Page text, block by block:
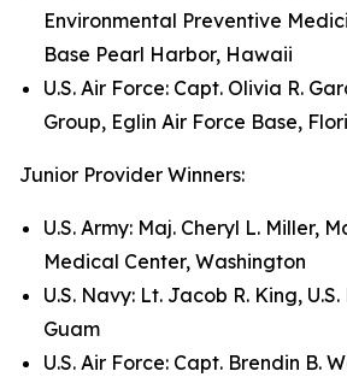
Environmental Preventive
Base Pearl Harbor, Hawaii
U.S. Air Force: Capt. Olivia R.
Group, Eglin Air Force Base,
Junior Provider Winners:
U.S. Army: Maj. Cheryl L. Miller,
Medical Center, Washington
U.S. Navy: Lt. Jacob R. King,
Guam
U.S. Air Force: Capt. Brendin B.